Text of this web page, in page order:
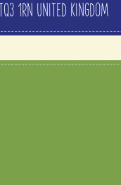
TQ3 1RN UNITED KINGDOM